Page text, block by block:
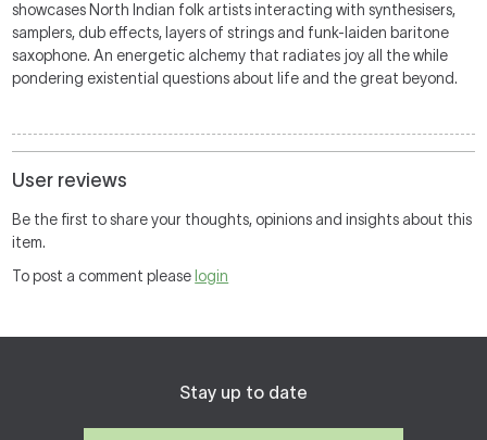
showcases North Indian folk artists interacting with synthesisers,
samplers, dub effects, layers of strings and funk-laiden baritone
saxophone. An energetic alchemy that radiates joy all the while
pondering existential questions about life and the great beyond.
User reviews
Be the first to share your thoughts, opinions and insights about this
item.
To post a comment please login
Stay up to date